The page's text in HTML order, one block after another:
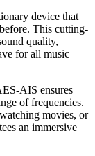
device that
This cutting-
quality,
for all music
AIS ensures
of frequencies.
movies, or
an immersive